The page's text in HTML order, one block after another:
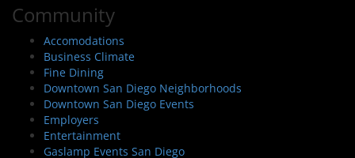
Community
Accomodations
Business Climate
Fine Dining
Downtown San Diego Neighborhoods
Downtown San Diego Events
Employers
Entertainment
Gaslamp Events San Diego